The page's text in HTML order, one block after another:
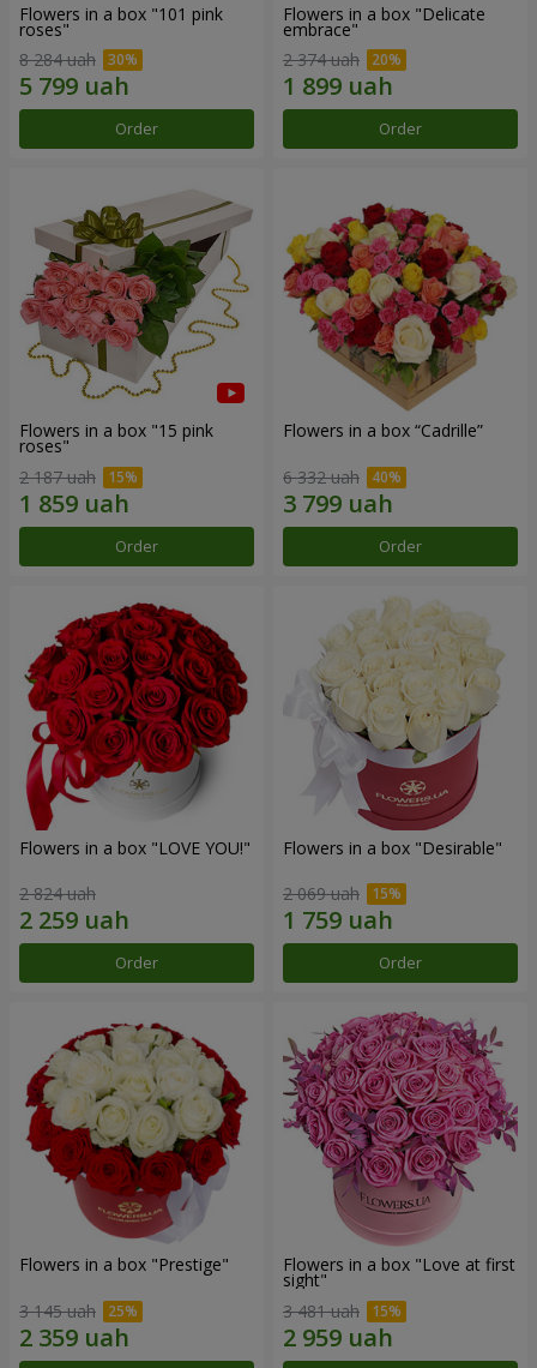
Flowers in a box "101 pink
roses"
8 284 uah
Order
Flowers in a box "Delicate
embrace"
2 374 uah
Order
Flowers in a box "15 pink
roses"
2 187 uah
Order
Flowers in a box “Cadrille”
6 332 uah
Order
Flowers in a box "LOVE YOU!"
2 824 uah
Order
Flowers in a box "Desirable"
2 069 uah
Order
Flowers in a box "Prestige"
3 145 uah
Flowers in a box "Love at first
sight"
3 481 uah